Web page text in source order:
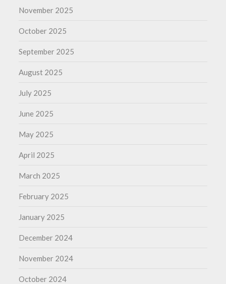
November 2025
October 2025
September 2025
August 2025
July 2025
June 2025
May 2025
April 2025
March 2025
February 2025
January 2025
December 2024
November 2024
October 2024